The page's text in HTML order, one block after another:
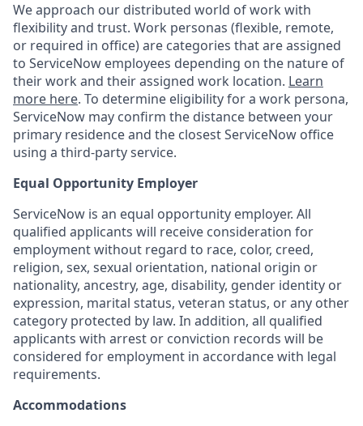
We approach our distributed world of work with
flexibility and trust. Work personas (flexible, remote,
or required in office) are categories that are assigned
to ServiceNow employees depending on the nature of
their work and their assigned work location. Learn
more here. To determine eligibility for a work persona,
ServiceNow may confirm the distance between your
primary residence and the closest ServiceNow office
using a third-party service.
Equal Opportunity Employer
ServiceNow is an equal opportunity employer. All
qualified applicants will receive consideration for
employment without regard to race, color, creed,
religion, sex, sexual orientation, national origin or
nationality, ancestry, age, disability, gender identity or
expression, marital status, veteran status, or any other
category protected by law. In addition, all qualified
applicants with arrest or conviction records will be
considered for employment in accordance with legal
requirements.
Accommodations